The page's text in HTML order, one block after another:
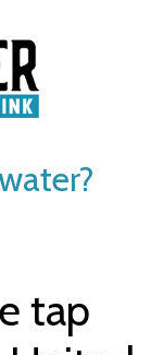
tap